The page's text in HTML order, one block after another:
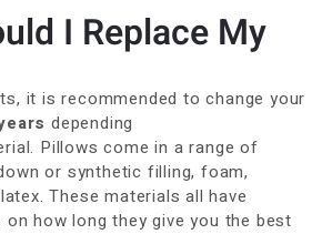
I Replace My
it is recommended to change your
depending
Pillows come in a range of
or synthetic filling, foam,
These materials all have
how long they give you the best